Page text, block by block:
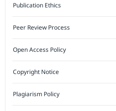
Publication Ethics
Peer Review Process
Open Access Policy
Copyright Notice
Plagiarism Policy